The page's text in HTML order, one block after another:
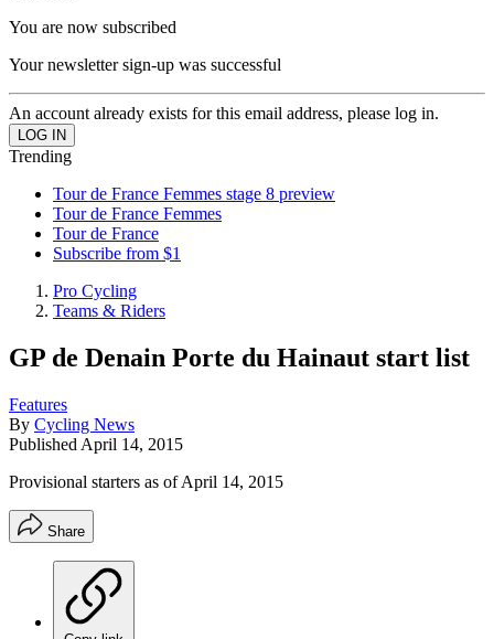
You are now subscribed
Your newsletter sign-up was successful
An account already exists for this email address, please log in.
Trending
Tour de France Femmes stage 8 preview
Tour de France Femmes
Tour de France
Subscribe from $1
Pro Cycling
Teams & Riders
GP de Denain Porte du Hainaut start list
Features
By Cycling News
Published April 14, 2015
Provisional starters as of April 14, 2015
Share